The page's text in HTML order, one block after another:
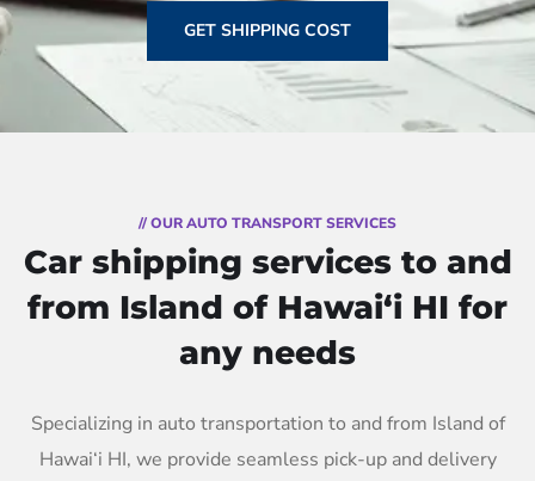
GET SHIPPING COST
// OUR AUTO TRANSPORT SERVICES
Car shipping services to and
from Island of Hawai‘i HI for
any needs
Specializing in auto transportation to and from Island of
Hawai‘i HI, we provide seamless pick-up and delivery